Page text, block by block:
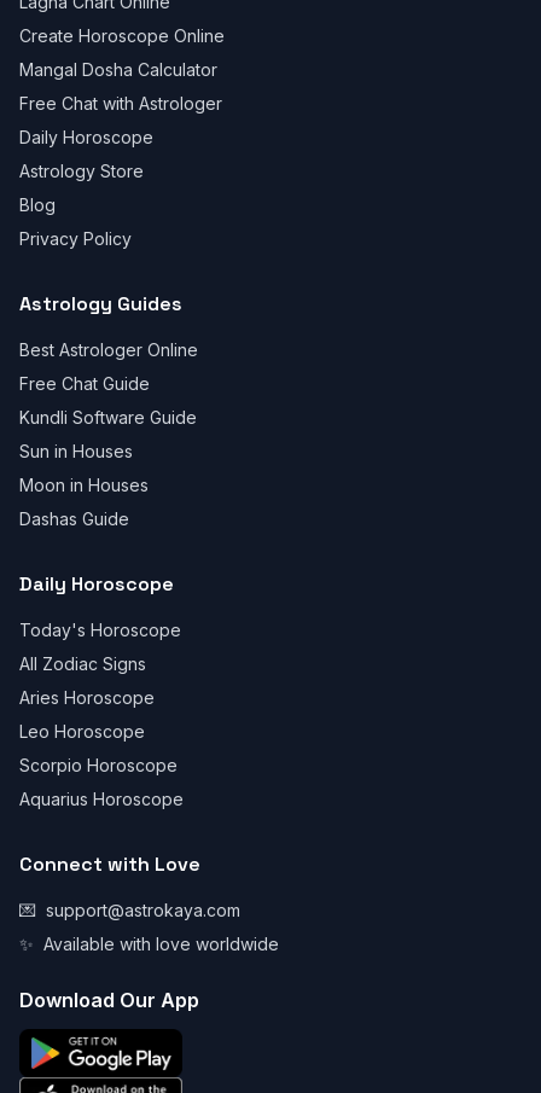
Create Horoscope Online
Mangal Dosha Calculator
Free Chat with Astrologer
Daily Horoscope
Astrology Store
Blog
Privacy Policy
Astrology Guides
Best Astrologer Online
Free Chat Guide
Kundli Software Guide
Sun in Houses
Moon in Houses
Dashas Guide
Daily Horoscope
Today's Horoscope
All Zodiac Signs
Aries Horoscope
Leo Horoscope
Scorpio Horoscope
Aquarius Horoscope
Connect with Love
💌 support@astrokaya.com
✨ Available with love worldwide
Download Our App